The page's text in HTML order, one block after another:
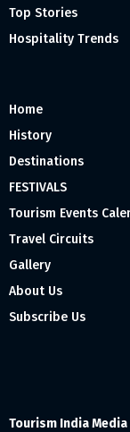
Top Stories
Hospitality Trends
Home
History
Destinations
FESTIVALS
Tourism Events
Travel Circuits
Gallery
About Us
Subscribe Us
Tourism India Media